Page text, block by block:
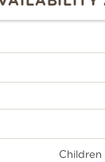
Children